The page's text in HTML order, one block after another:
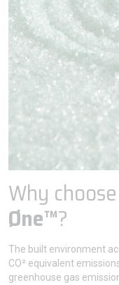
Why
Øne™?
The built environment
CO² equivalent
greenhouse gas